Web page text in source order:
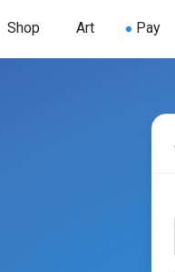
Shop Art Pay